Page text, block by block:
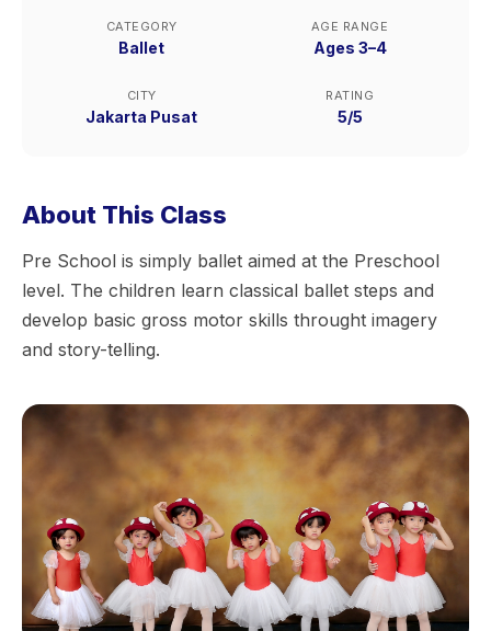
CATEGORY
Ballet
AGE RANGE
Ages 3–4
CITY
Jakarta Pusat
RATING
5/5
About This Class
Pre School is simply ballet aimed at the Preschool
level. The children learn classical ballet steps and
develop basic gross motor skills throught imagery
and story-telling.